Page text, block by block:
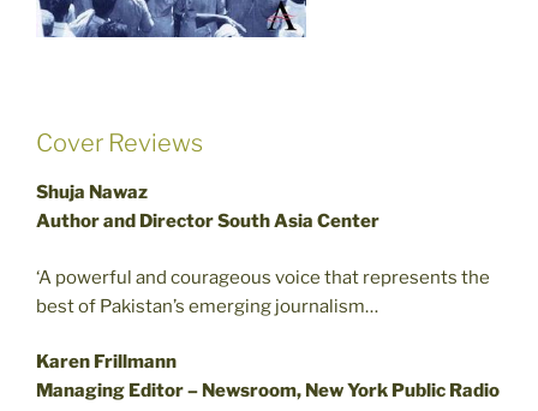
Cover Reviews
Shuja Nawaz
Author and Director South Asia Center
‘A powerful and courageous voice that represents the
best of Pakistan’s emerging journalism…
Karen Frillmann
Managing Editor – Newsroom, New York Public Radio